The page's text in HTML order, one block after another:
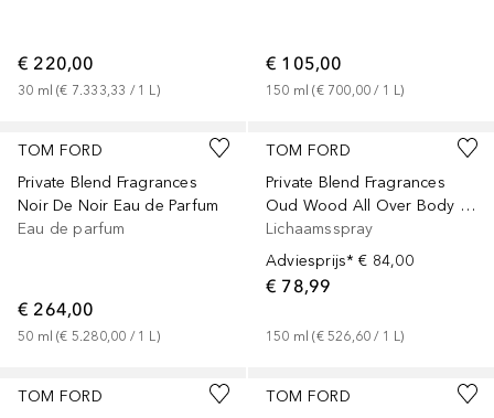
€ 220,00
30 ml (€ 7.333,33 / 1 L)
€ 105,00
150 ml (€ 700,00 / 1 L)
TOM FORD
Private Blend Fragrances
Noir De Noir Eau de Parfum
Eau de parfum
€ 264,00
50 ml (€ 5.280,00 / 1 L)
TOM FORD
Private Blend Fragrances
Oud Wood All Over Body Spray
Lichaamsspray
Adviesprijs* € 84,00
€ 78,99
150 ml (€ 526,60 / 1 L)
TOM FORD
TOM FORD